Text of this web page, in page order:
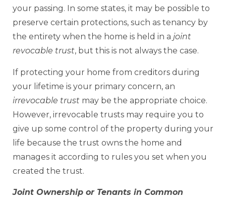
your passing. In some states, it may be possible to
preserve certain protections, such as tenancy by
the entirety when the home is held in a joint
revocable trust, but this is not always the case.
If protecting your home from creditors during
your lifetime is your primary concern, an
irrevocable trust may be the appropriate choice.
However, irrevocable trusts may require you to
give up some control of the property during your
life because the trust owns the home and
manages it according to rules you set when you
created the trust.
Joint Ownership or Tenants in Common